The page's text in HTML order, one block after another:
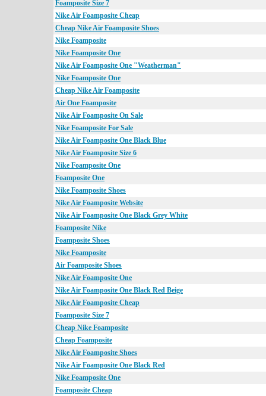
Foamposite Size 7
Nike Air Foamposite Cheap
Cheap Nike Air Foamposite Shoes
Nike Foamposite
Nike Foamposite One
Nike Air Foamposite One "Weatherman"
Nike Foamposite One
Cheap Nike Air Foamposite
Air One Foamposite
Nike Air Foamposite On Sale
Nike Foamposite For Sale
Nike Air Foamposite One Black Blue
Nike Air Foamposite Size 6
Nike Foamposite One
Foamposite One
Nike Foamposite Shoes
Nike Air Foamposite Website
Nike Air Foamposite One Black Grey White
Foamposite Nike
Foamposite Shoes
Nike Foamposite
Air Foamposite Shoes
Nike Air Foamposite One
Nike Air Foamposite One Black Red Beige
Nike Air Foamposite Cheap
Foamposite Size 7
Cheap Nike Foamposite
Cheap Foamposite
Nike Air Foamposite Shoes
Nike Air Foamposite One Black Red
Nike Foamposite One
Foamposite Cheap